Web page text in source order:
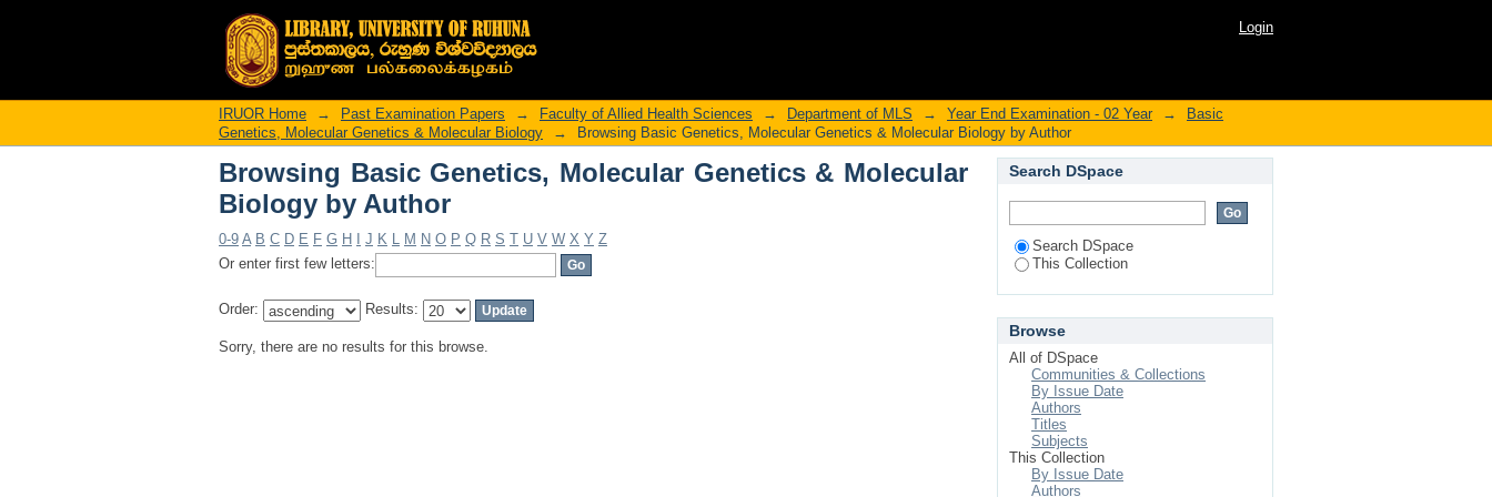
Browsing Basic Genetics, Molecular Genetics & Molecular Biology by Author Login
IRUOR Home → Past Examination Papers → Faculty of Allied Health Sciences → Department of MLS → Year End Examination - 02 Year →
Basic
Genetics, Molecular Genetics & Molecular Biology
→ Browsing Basic Genetics, Molecular Genetics & Molecular Biology by Author
Browsing Basic Genetics, Molecular Genetics & Molecular
Biology by Author
0-9 A B C D E F G H J K L M N O P Q R S T U V W X Y Z
Or enter first few letters:
Order: Results:
Sorry, there are no results for this browse.
Search DSpace
Search DSpace
This Collection
Browse
All of DSpace
Communities & Collections
By Issue Date
Authors
Titles
Subjects
This Collection
By Issue Date
Authors